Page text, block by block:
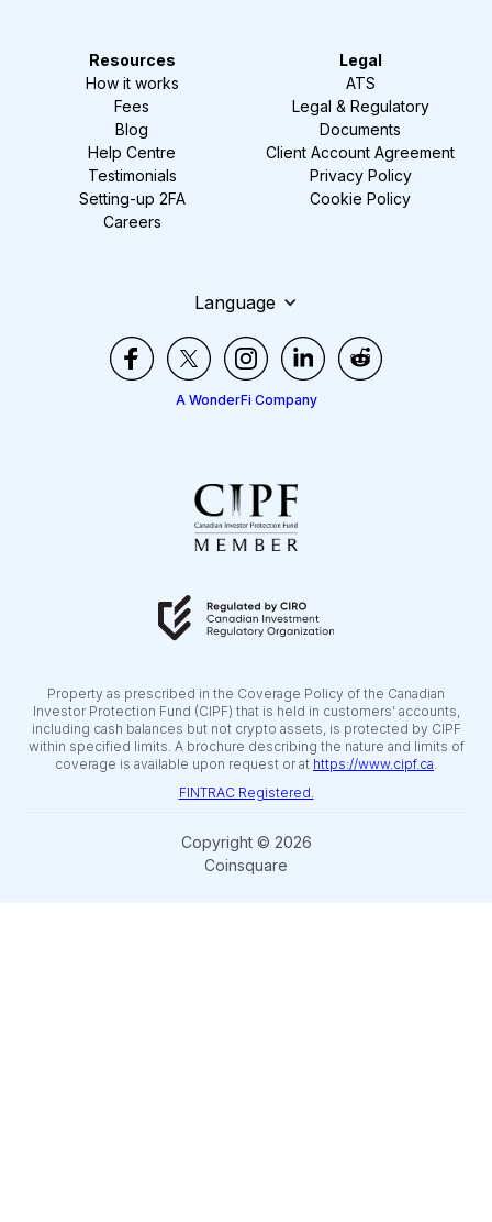
Resources
How it works
Fees
Blog
Help Centre
Testimonials
Setting-up 2FA
Careers
Legal
ATS
Legal & Regulatory
Documents
Client Account Agreement
Privacy Policy
Cookie Policy
Language
A WonderFi Company
Property as prescribed in the Coverage Policy of the Canadian
Investor Protection Fund (CIPF) that is held in customers’ accounts,
including cash balances but not crypto assets, is protected by CIPF
within specified limits. A brochure describing the nature and limits of
coverage is available upon request or at https://www.cipf.ca
FINTRAC Registered.
Copyright © 2026
Coinsquare